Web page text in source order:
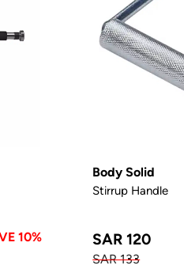
10%
Body Solid
Stirrup Handle
SAR 120
SAR 133